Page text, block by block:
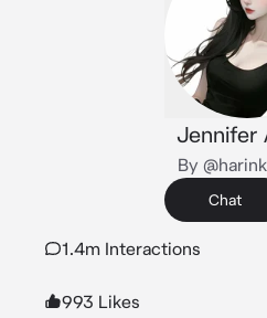
Jennifer
By
Chat
1.4m Interactions
993 Likes